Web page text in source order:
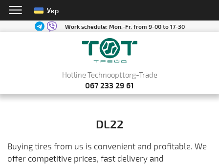
Укр
Work schedule:Mon.-Fr. from 9-00 to 17-30
Hotline Technoopttorg-Trade
067 233 29 61
DL22
Buying tires from us is convenient and profitable. We
offer competitive prices, fast delivery and